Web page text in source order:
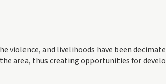
violence, and livelihoods have been
area, thus creating opportunities for